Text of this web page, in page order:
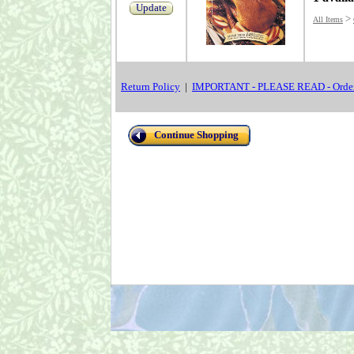
Update
All Items >
Return Policy | IMPORTANT - PLEASE READ -
Continue Shopping